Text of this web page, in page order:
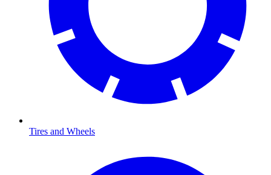
Tires and Wheels